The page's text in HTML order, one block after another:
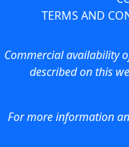
TERMS AND
Commercial availability
described on this
For more information